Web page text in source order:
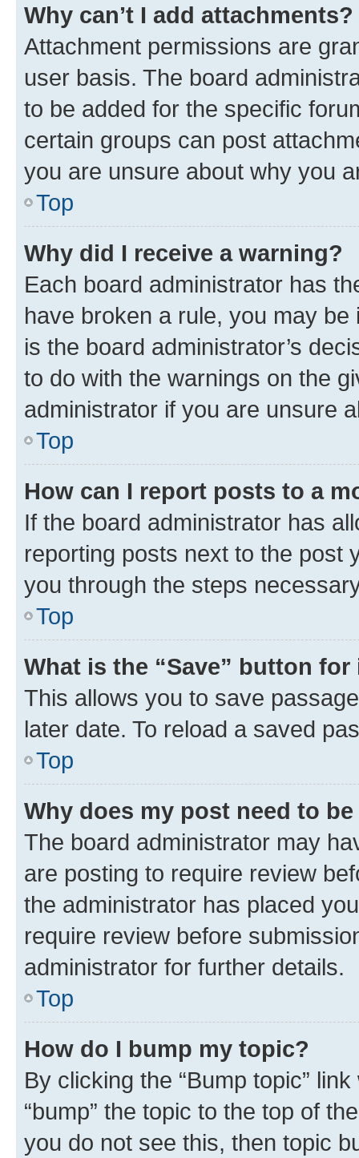
Why can’t I add attachments?
Attachment permissions are
user basis. The board
to be added for the specific
certain groups can post
you are unsure about why you
Top
Why did I receive a warning?
Each board administrator has
have broken a rule, you may
is the board administrator’s
to do with the warnings on the
administrator if you are unsure
Top
How can I report posts to a
If the board administrator has
reporting posts next to the post
you through the steps
Top
What is the “Save” button
This allows you to save
later date. To reload a saved
Top
Why does my post need to
The board administrator may
are posting to require review
the administrator has placed
require review before
administrator for further details.
Top
How do I bump my topic?
By clicking the “Bump topic”
“bump” the topic to the top of
you do not see this, then topic